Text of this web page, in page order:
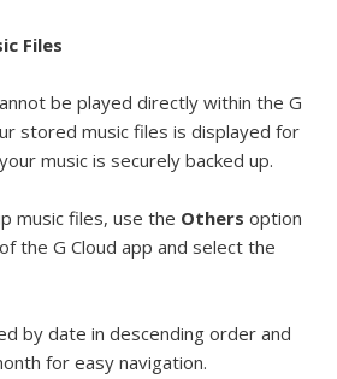
Files
be played directly within the G
stored music files is displayed for
music is securely backed up.
music files, use the Others option
the G Cloud app and select the
by date in descending order and
for easy navigation.